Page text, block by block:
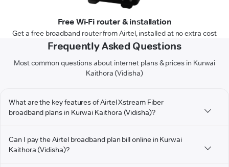
Free Wi-Fi router & installation
Get a free broadband router from Airtel, installed at no extra cost
Frequently Asked Questions
Most common questions about internet plans & prices in Kurwai
Kaithora (Vidisha)
What are the key features of Airtel Xstream Fiber
broadband plans in Kurwai Kaithora (Vidisha)?
Can I pay the Airtel broadband plan bill online in Kurwai
Kaithora (Vidisha)?